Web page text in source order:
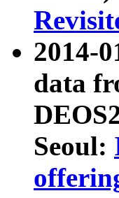
2014-
data
Seoul: